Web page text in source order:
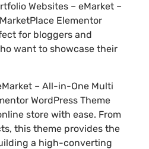
Websites – eMarket –
Elementor
for bloggers and
want to showcase their
– All-in-One Multi
WordPress Theme
store with ease. From
this theme provides the
a high-converting